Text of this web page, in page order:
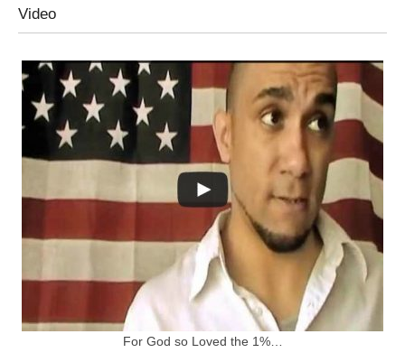
Video
For God so Loved the 1%…